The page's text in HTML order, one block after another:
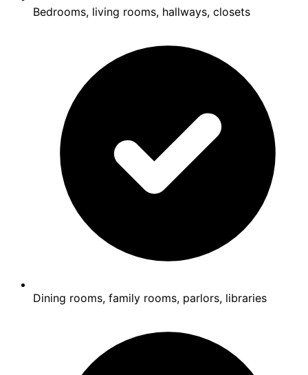
Bedrooms, living rooms, hallways, closets
Dining rooms, family rooms, parlors, libraries